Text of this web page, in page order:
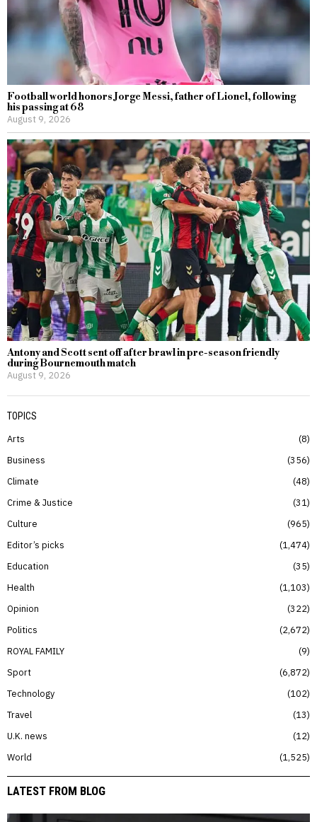
Football world honors Jorge Messi, father of Lionel, following
his passing at 68
August 9, 2026
Antony and Scott sent off after brawl in pre-season friendly
during Bournemouth match
August 9, 2026
TOPICS
Arts
8
Business
356
Climate
48
Crime & Justice
31
Culture
965
Editor’s picks
1,474
Education
35
Health
1,103
Opinion
322
Politics
2,672
ROYAL FAMILY
9
Sport
6,872
Technology
102
Travel
13
U.K. news
12
World
1,525
LATEST FROM BLOG